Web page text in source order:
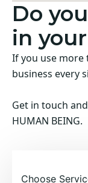
Do
in
If you use
business every
Get in touch
HUMAN BEING.
Choose